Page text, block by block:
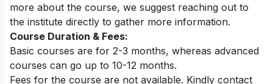
more about the course, we suggest reaching out to
the institute directly to gather more information.
Course Duration & Fees:
Basic courses are for 2-3 months, whereas advanced
courses can go up to 10-12 months.
Fees for the course are not available. Kindly contact